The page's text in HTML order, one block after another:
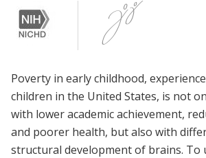
Poverty in early childhood,
children in the United States, is not
with lower academic achievement,
and poorer health, but also with
structural development of brains. To